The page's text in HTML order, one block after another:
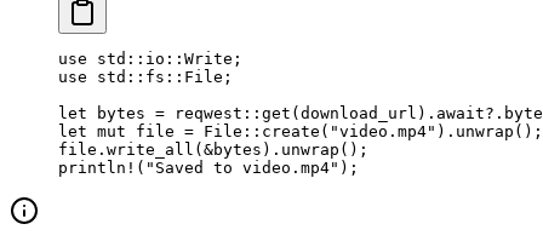
use std :: io :: Write ;
use std :: fs :: File ;
let bytes = reqwest :: get (download_url) .await?.
let mut file = File :: create ( "video.mp4" ) . unwrap ();
file . write_all ( &bytes) . unwrap ();
println! ( "Saved to video.mp4" );